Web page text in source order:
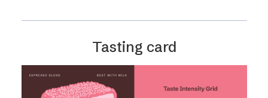
Tasting card